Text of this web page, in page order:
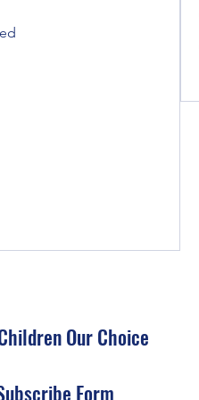
Our Choice
Form